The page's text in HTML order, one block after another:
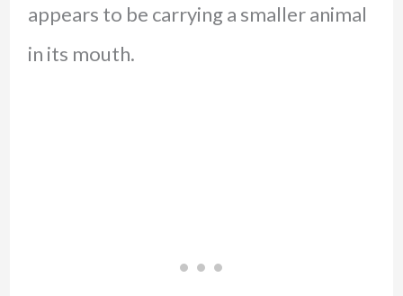
appears to be carrying a smaller animal
in its mouth.